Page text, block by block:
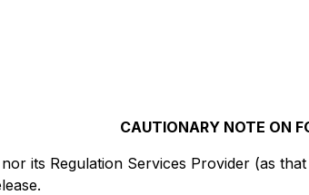
CAUTIONARY NOTE ON
its Regulation Services Provider (as